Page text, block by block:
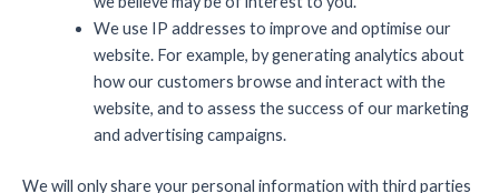
We use IP addresses to improve and optimise our
website. For example, by generating analytics about
how our customers browse and interact with the
website, and to assess the success of our marketing
and advertising campaigns.
We will only share your personal information with third parties